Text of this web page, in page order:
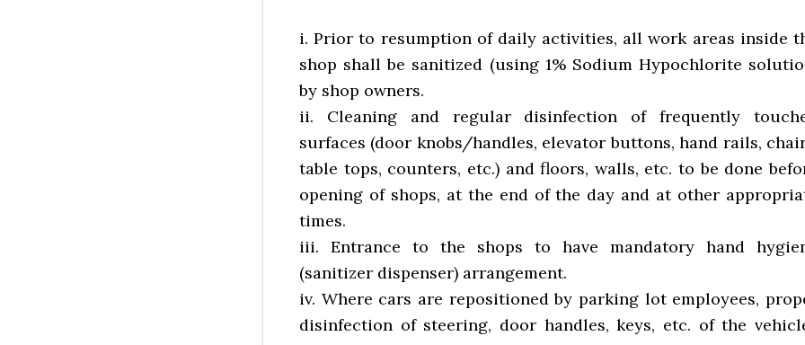
i. Prior to resumption of daily activities, all work areas inside
shop shall be sanitized (using 1% Sodium Hypochlorite
by shop owners.
ii. Cleaning and regular disinfection of frequently
surfaces (door knobs/handles, elevator buttons, hand rails,
table tops, counters, etc.) and floors, walls, etc. to be done
opening of shops, at the end of the day and at other
times.
iii. Entrance to the shops to have mandatory hand
(sanitizer dispenser) arrangement.
iv. Where cars are repositioned by parking lot employees,
disinfection of steering, door handles, keys, etc. of the